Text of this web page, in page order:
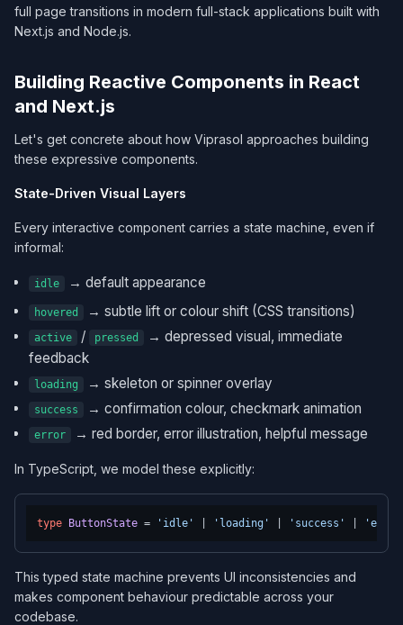
full page transitions in modern full-stack applications built with
Next.js and Node.js.
Building Reactive Components in React
and Next.js
Let's get concrete about how Viprasol approaches building
these expressive components.
State-Driven Visual Layers
Every interactive component carries a state machine, even if
informal:
idle → default appearance
hovered → subtle lift or colour shift (CSS transitions)
active / pressed
→ depressed visual, immediate
feedback
loading → skeleton or spinner overlay
success → confirmation colour, checkmark animation
error → red border, error illustration, helpful message
In TypeScript, we model these explicitly:
type ButtonState = 'idle' 'loading' 'success'
This typed state machine prevents UI inconsistencies and
makes component behaviour predictable across your
codebase.